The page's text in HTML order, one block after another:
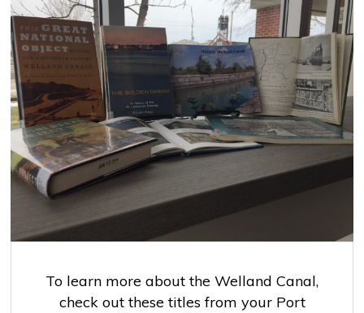
To learn more about the Welland Canal,
check out these titles from your Port